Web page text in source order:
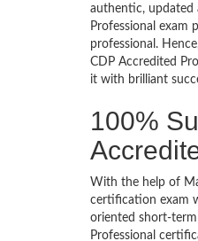
authentic, updated
Professional exam
professional.
CDP Accredited
it with brilliant
100%
With the help of
certification exam
oriented short-
Professional